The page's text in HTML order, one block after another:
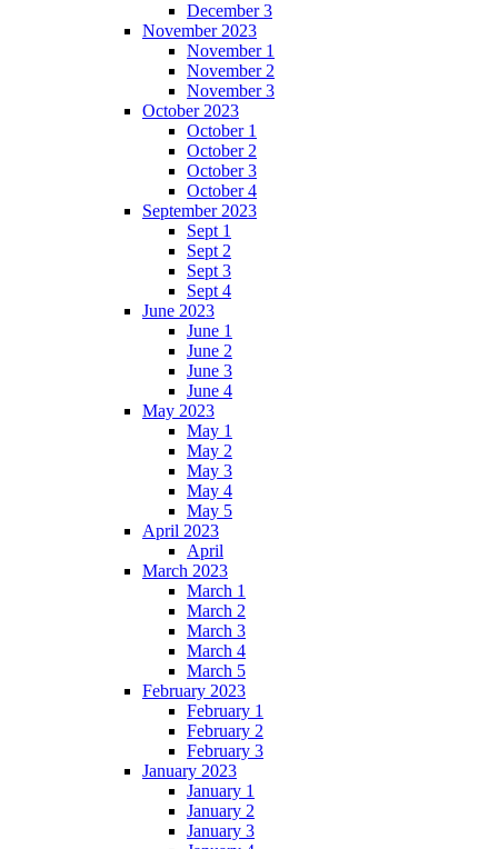
December 3
November 2023
November 1
November 2
November 3
October 2023
October 1
October 2
October 3
October 4
September 2023
Sept 1
Sept 2
Sept 3
Sept 4
June 2023
June 1
June 2
June 3
June 4
May 2023
May 1
May 2
May 3
May 4
May 5
April 2023
April
March 2023
March 1
March 2
March 3
March 4
March 5
February 2023
February 1
February 2
February 3
January 2023
January 1
January 2
January 3